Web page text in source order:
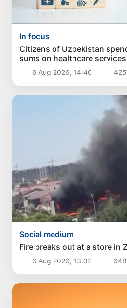
In focus
Citizens of Uzbekistan
sums on healthcare
6 Aug 2026, 14:40 425
Social medium
Fire breaks out at a store in
6 Aug 2026, 13:32 648